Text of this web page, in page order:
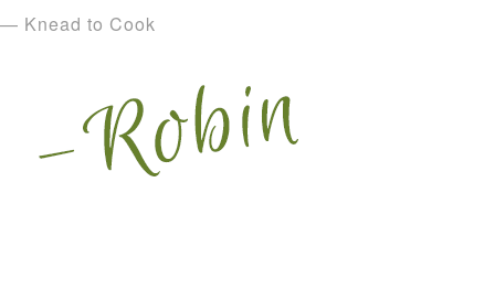
— Knead to Cook